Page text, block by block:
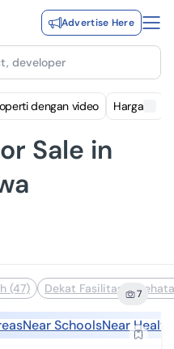
Advertise Here
developer
dengan video Harga
Sale in
(47) Dekat Fasilitas 7
Near SchoolsNear